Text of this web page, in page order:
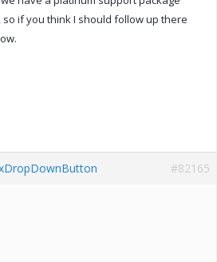
if you think I should follow up there
#82165